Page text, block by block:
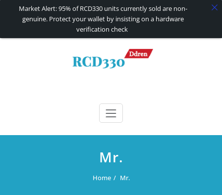
RCD330 | RCD340G
Mr.
Home Mr.
Market Alert: 95% of RCD330 units currently sold are non-
genuine. Protect your wallet by insisting on a hardware
verification check